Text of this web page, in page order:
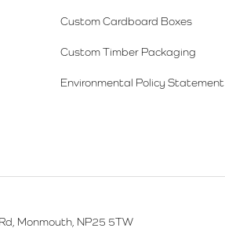
Custom Cardboard Boxes
Custom Timber Packaging
Environmental Policy Statement
Monmouth, NP25 5TW